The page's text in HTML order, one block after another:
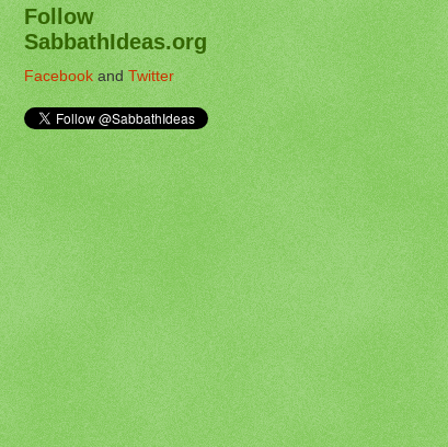
Follow
SabbathIdeas.org
FacebookandTwitter